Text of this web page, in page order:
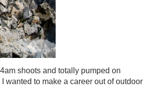
shoots and totally pumped on
wanted to make a career out of outdoor